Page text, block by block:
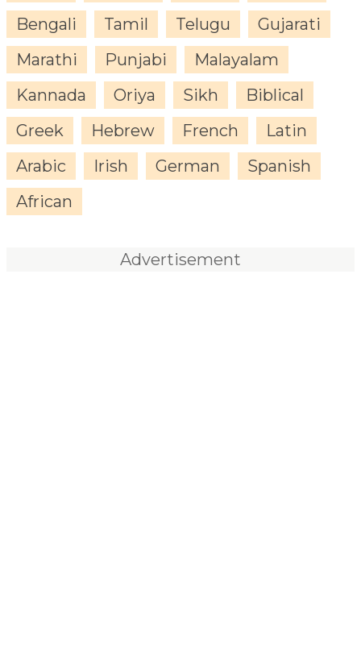
Bengali
Tamil Telugu
Gujarati
Marathi
Punjabi
Malayalam
Kannada
Oriya Sikh
Biblical
Greek
Hebrew French
Latin
Arabic
Irish German
Spanish
African
Advertisement